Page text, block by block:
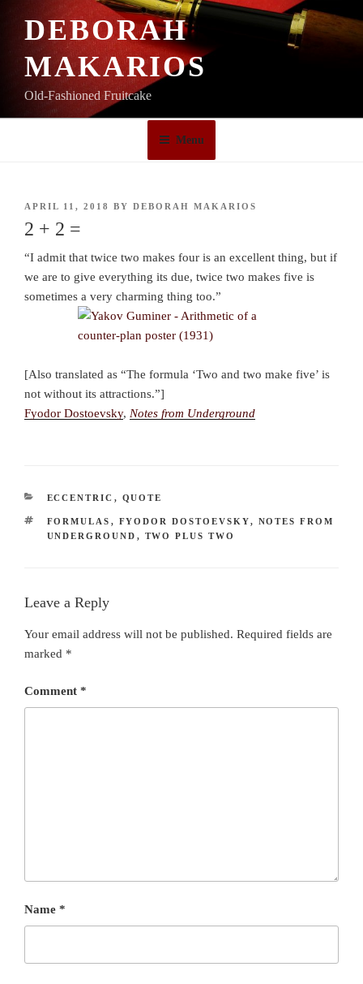
DEBORAH
MAKARIOS
Old-Fashioned Fruitcake
Menu
POSTED
APRIL 11, 2018 BY DEBORAH MAKARIOS
2 + 2 =
“I admit that twice two makes four is an excellent thing, but if
we are to give everything its due, twice two makes five is
sometimes a very charming thing too.”
[Also translated as “The formula ‘Two and two make five’ is
not without its attractions.”]
Fyodor Dostoevsky, Notes from Underground
CATEGORIES
ECCENTRIC , QUOTE
TAGS
FORMULAS , FYODOR DOSTOEVSKY, NOTES FROM
UNDERGROUND , TWO PLUS TWO
Leave a Reply
Your email address will not be published. Required fields are
marked *
Comment *
Name *